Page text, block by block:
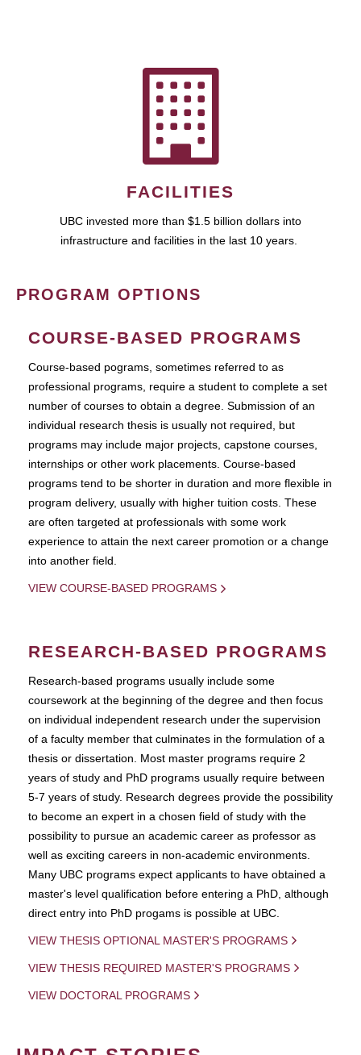
FACILITIES
UBC invested more than $1.5 billion dollars into
infrastructure and facilities in the last 10 years.
PROGRAM OPTIONS
COURSE-BASED PROGRAMS
Course-based pograms, sometimes referred to as
professional programs, require a student to complete a set
number of courses to obtain a degree. Submission of an
individual research thesis is usually not required, but
programs may include major projects, capstone courses,
internships or other work placements. Course-based
programs tend to be shorter in duration and more flexible in
program delivery, usually with higher tuition costs. These
are often targeted at professionals with some work
experience to attain the next career promotion or a change
into another field.
VIEW COURSE-BASED PROGRAMS
RESEARCH-BASED PROGRAMS
Research-based programs usually include some
coursework at the beginning of the degree and then focus
on individual independent research under the supervision
of a faculty member that culminates in the formulation of a
thesis or dissertation. Most master programs require 2
years of study and PhD programs usually require between
5-7 years of study. Research degrees provide the possibility
to become an expert in a chosen field of study with the
possibility to pursue an academic career as professor as
well as exciting careers in non-academic environments.
Many UBC programs expect applicants to have obtained a
master's level qualification before entering a PhD, although
direct entry into PhD progams is possible at UBC.
VIEW THESIS OPTIONAL MASTER'S PROGRAMS
VIEW THESIS REQUIRED MASTER'S PROGRAMS
VIEW DOCTORAL PROGRAMS